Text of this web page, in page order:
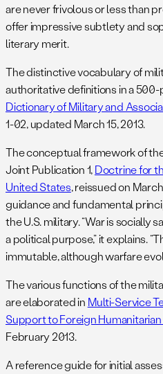
are never frivolous or less than
offer impressive subtlety and
literary merit.
The distinctive vocabulary of
authoritative definitions in a
Dictionary of Military and
1-02, updated March 15, 2013.
The conceptual framework of
Joint Publication 1,Doctrine for
United States, reissued on
guidance and fundamental
the U.S. military. “War is socially
a political purpose,” it explains.
immutable, although warfare
The various functions of the
are elaborated in Multi-Service
Support to Foreign
February 2013.
A reference guide for initial